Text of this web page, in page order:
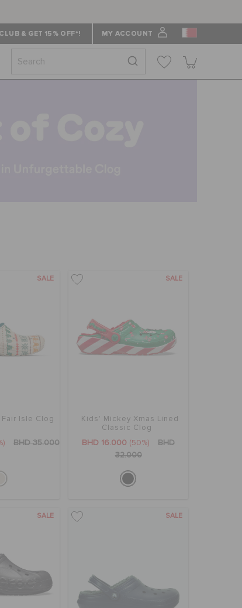
& GET 15% OFF*! MY ACCOUNT
SALE
Isle Clog
BHD 35.000
SALE
Kids' Mickey Xmas Lined
Classic Clog
BHD 16.000 (50%)
BHD
32.000
SALE SALE